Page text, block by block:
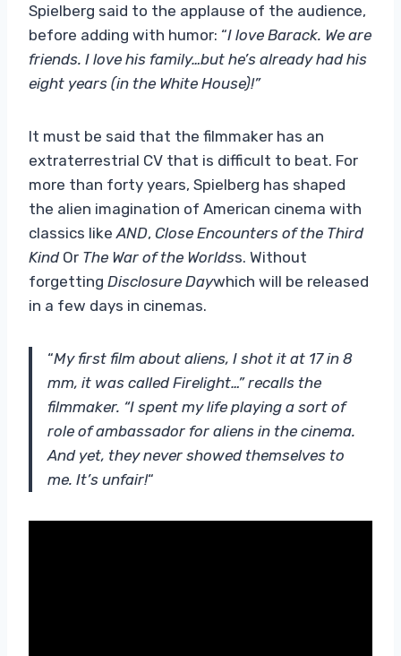
Spielberg said to the applause of the audience,
before adding with humor: “I love Barack. We are
friends. I love his family…but he’s already had his
eight years (in the White House)!”
It must be said that the filmmaker has an
extraterrestrial CV that is difficult to beat. For
more than forty years, Spielberg has shaped
the alien imagination of American cinema with
classics like AND, Close Encounters of the Third
KindOr The War of the Worldss. Without
forgetting Disclosure Daywhich will be released
in a few days in cinemas.
“My first film about aliens, I shot it at 17 in 8
mm, it was called Firelight…” recalls the
filmmaker. “I spent my life playing a sort of
role of ambassador for aliens in the cinema.
And yet, they never showed themselves to
me. It’s unfair!“